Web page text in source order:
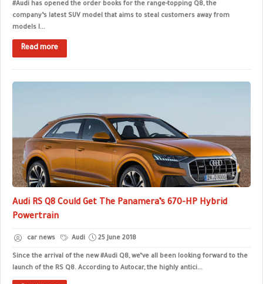
#Audi has opened the order books for the range-topping Q8, the
company’s latest SUV model that aims to steal customers away from
models l...
Read more
Audi RS Q8 Could Get The Panamera’s 670-HP Hybrid
Powertrain
car news Audi 25 June 2018
Since the arrival of the new #Audi Q8, we’ve all been looking forward to the
launch of the RS Q8. According to Autocar, the highly antici...